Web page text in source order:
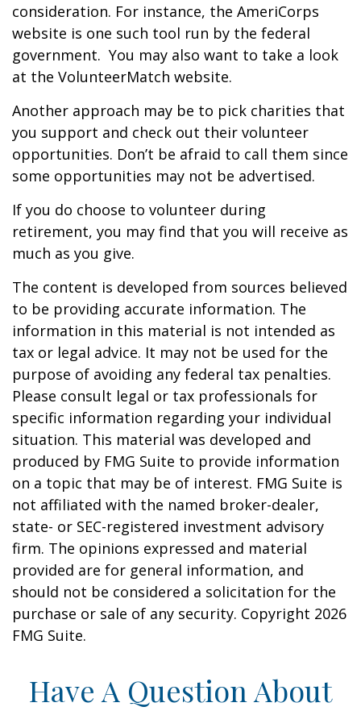
consideration. For instance, the AmeriCorps
website is one such tool run by the federal
government. You may also want to take a look
at the VolunteerMatch website.
Another approach may be to pick charities that
you support and check out their volunteer
opportunities. Don’t be afraid to call them since
some opportunities may not be advertised.
If you do choose to volunteer during
retirement, you may find that you will receive as
much as you give.
The content is developed from sources believed
to be providing accurate information. The
information in this material is not intended as
tax or legal advice. It may not be used for the
purpose of avoiding any federal tax penalties.
Please consult legal or tax professionals for
specific information regarding your individual
situation. This material was developed and
produced by FMG Suite to provide information
on a topic that may be of interest. FMG Suite is
not affiliated with the named broker-dealer,
state- or SEC-registered investment advisory
firm. The opinions expressed and material
provided are for general information, and
should not be considered a solicitation for the
purchase or sale of any security. Copyright 2026
FMG Suite.
Have A Question About